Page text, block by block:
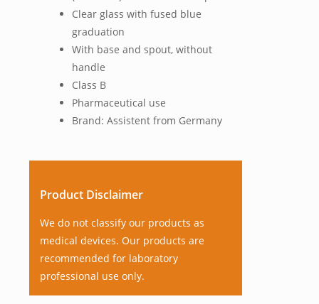
Clear glass with fused blue
graduation
With base and spout, without
handle
Class B
Pharmaceutical use
Brand: Assistent from Germany
Product Disclaimer
We do not classify our products as
medical devices. Our products are
recommended for laboratory
professional use only.